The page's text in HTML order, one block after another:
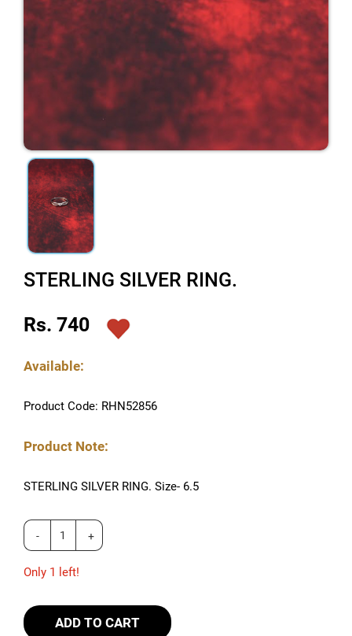
STERLING SILVER RING.
Rs. 740
Available:
Product Code: RHN52856
Product Note:
STERLING SILVER RING. Size- 6.5
Only 1 left!
ADD TO CART